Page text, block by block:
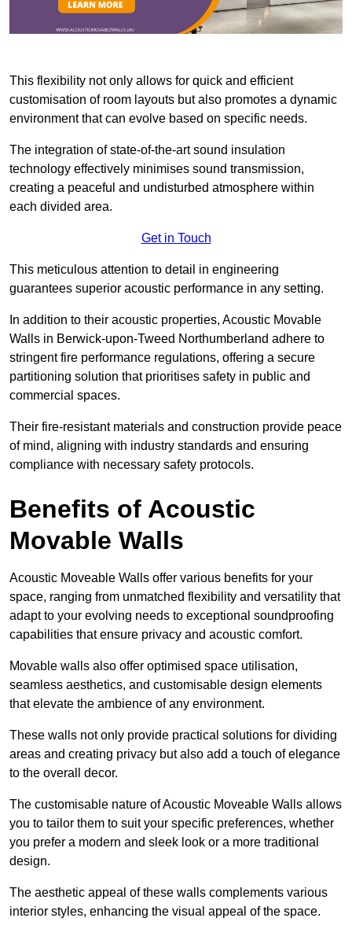
This flexibility not only allows for quick and efficient
customisation of room layouts but also promotes a dynamic
environment that can evolve based on specific needs.
The integration of state-of-the-art sound insulation
technology effectively minimises sound transmission,
creating a peaceful and undisturbed atmosphere within
each divided area.
Get in Touch
This meticulous attention to detail in engineering
guarantees superior acoustic performance in any setting.
In addition to their acoustic properties, Acoustic Movable
Walls in Berwick-upon-Tweed Northumberland adhere to
stringent fire performance regulations, offering a secure
partitioning solution that prioritises safety in public and
commercial spaces.
Their fire-resistant materials and construction provide peace
of mind, aligning with industry standards and ensuring
compliance with necessary safety protocols.
Benefits of Acoustic
Movable Walls
Acoustic Moveable Walls offer various benefits for your
space, ranging from unmatched flexibility and versatility that
adapt to your evolving needs to exceptional soundproofing
capabilities that ensure privacy and acoustic comfort.
Movable walls also offer optimised space utilisation,
seamless aesthetics, and customisable design elements
that elevate the ambience of any environment.
These walls not only provide practical solutions for dividing
areas and creating privacy but also add a touch of elegance
to the overall decor.
The customisable nature of Acoustic Moveable Walls allows
you to tailor them to suit your specific preferences, whether
you prefer a modern and sleek look or a more traditional
design.
The aesthetic appeal of these walls complements various
interior styles, enhancing the visual appeal of the space.